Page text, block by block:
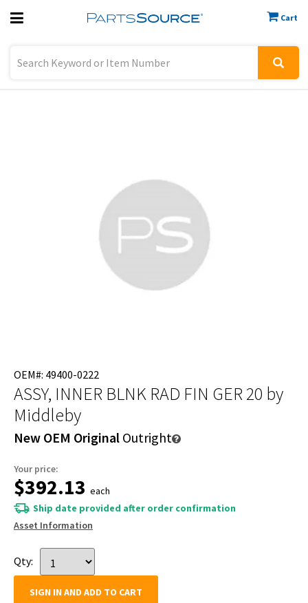
Cart
Previous
OEM#: 49400-0222
ASSY, INNER BLNK RAD FIN GER 20 by
Middleby
New OEM Original Outright
Your price:
$392.13 each
Ship date provided after order confirmation
Asset Information
Qty:
SIGN IN AND ADD TO CART